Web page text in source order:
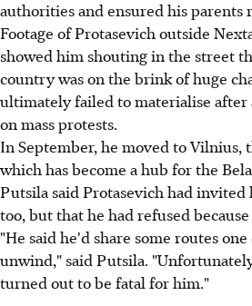
authorities and ensured his parents
Footage of Protasevich outside
showed him shouting in the street
country was on the brink of huge
ultimately failed to materialise after
on mass protests.
In September, he moved to Vilnius,
which has become a hub for the
Putsila said Protasevich had invited
too, but that he had refused
"He said he'd share some routes
unwind," said Putsila.
turned out to be fatal for him."